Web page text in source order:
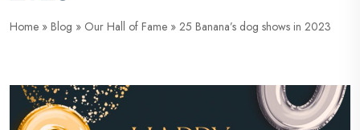
Home » Blog » Our Hall of Fame » 25 Banana’s dog shows in 2023